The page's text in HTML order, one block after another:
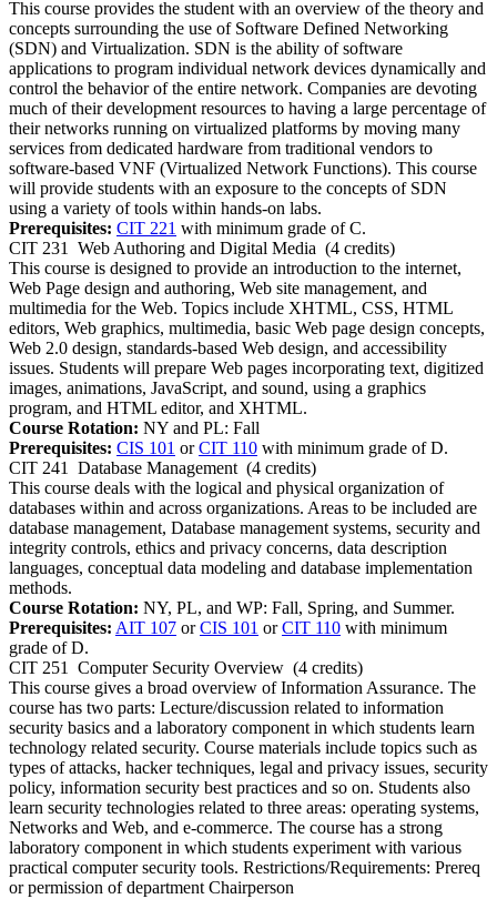
This course provides the student with an overview of the theory and
concepts surrounding the use of Software Defined Networking
(SDN) and Virtualization. SDN is the ability of software
applications to program individual network devices dynamically and
control the behavior of the entire network. Companies are devoting
much of their development resources to having a large percentage of
their networks running on virtualized platforms by moving many
services from dedicated hardware from traditional vendors to
software-based VNF (Virtualized Network Functions). This course
will provide students with an exposure to the concepts of SDN
using a variety of tools within hands-on labs.
Prerequisites: CIT 221 with minimum grade of C.
CIT 231
Web Authoring and Digital Media (4 credits)
This course is designed to provide an introduction to the internet,
Web Page design and authoring, Web site management, and
multimedia for the Web. Topics include XHTML, CSS, HTML
editors, Web graphics, multimedia, basic Web page design concepts,
Web 2.0 design, standards-based Web design, and accessibility
issues. Students will prepare Web pages incorporating text, digitized
images, animations, JavaScript, and sound, using a graphics
program, and HTML editor, and XHTML.
Course Rotation: NY and PL: Fall
Prerequisites: CIS 101 orCIT 110 with minimum grade of D.
CIT 241
Database Management (4 credits)
This course deals with the logical and physical organization of
databases within and across organizations. Areas to be included are
database management, Database management systems, security and
integrity controls, ethics and privacy concerns, data description
languages, conceptual data modeling and database implementation
methods.
Course Rotation: NY, PL, and WP: Fall, Spring, and Summer.
Prerequisites: AIT 107 orCIS 101 orCIT 110 with minimum
grade of D.
CIT 251
Computer Security Overview (4 credits)
This course gives a broad overview of Information Assurance. The
course has two parts: Lecture/discussion related to information
security basics and a laboratory component in which students learn
technology related security. Course materials include topics such as
types of attacks, hacker techniques, legal and privacy issues, security
policy, information security best practices and so on. Students also
learn security technologies related to three areas: operating systems,
Networks and Web, and e-commerce. The course has a strong
laboratory component in which students experiment with various
practical computer security tools. Restrictions/Requirements: Prereq
or permission of department Chairperson